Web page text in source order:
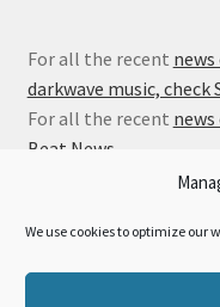
We use cookies to optimize our
For all the recent
darkwave music, check
For all the recent
Beat News